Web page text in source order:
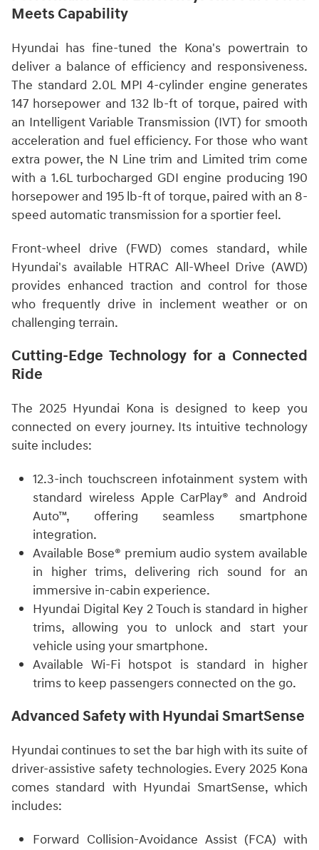
Meets Capability
Hyundai has fine-tuned the Kona's powertrain to
deliver a balance of efficiency and responsiveness.
The standard 2.0L MPI 4-cylinder engine generates
147 horsepower and 132 lb-ft of torque, paired with
an Intelligent Variable Transmission (IVT) for smooth
acceleration and fuel efficiency. For those who want
extra power, the N Line trim and Limited trim come
with a 1.6L turbocharged GDI engine producing 190
horsepower and 195 lb-ft of torque, paired with an 8-
speed automatic transmission for a sportier feel.
Front-wheel drive (FWD) comes standard, while
Hyundai's available HTRAC All-Wheel Drive (AWD)
provides enhanced traction and control for those
who frequently drive in inclement weather or on
challenging terrain.
Cutting-Edge Technology for a Connected
Ride
The 2025 Hyundai Kona is designed to keep you
connected on every journey. Its intuitive technology
suite includes:
12.3-inch touchscreen infotainment system with
standard wireless Apple CarPlay® and Android
Auto™, offering seamless smartphone
integration.
Available Bose® premium audio system available
in higher trims, delivering rich sound for an
immersive in-cabin experience.
Hyundai Digital Key 2 Touch is standard in higher
trims, allowing you to unlock and start your
vehicle using your smartphone.
Available Wi-Fi hotspot is standard in higher
trims to keep passengers connected on the go.
Advanced Safety with Hyundai SmartSense
Hyundai continues to set the bar high with its suite of
driver-assistive safety technologies. Every 2025 Kona
comes standard with Hyundai SmartSense, which
includes:
Forward Collision-Avoidance Assist (FCA) with